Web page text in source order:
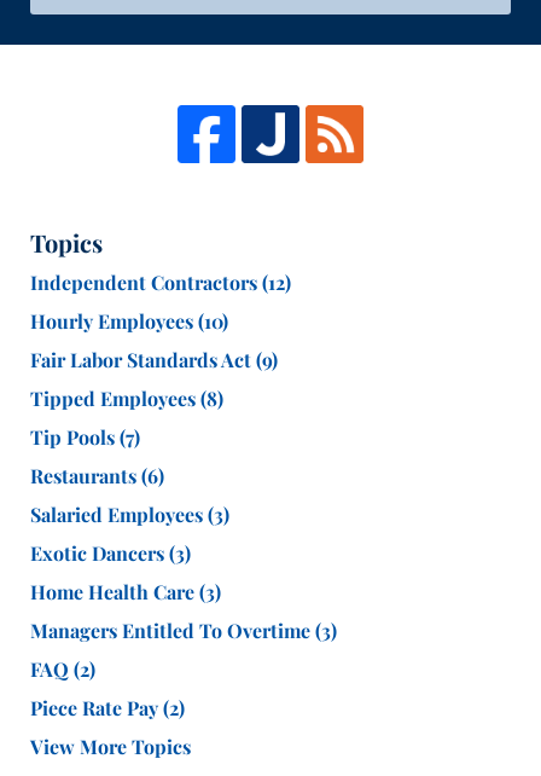
Topics
Independent Contractors(12)
Hourly Employees(10)
Fair Labor Standards Act(9)
Tipped Employees(8)
Tip Pools(7)
Restaurants(6)
Salaried Employees(3)
Exotic Dancers(3)
Home Health Care(3)
Managers Entitled To Overtime(3)
FAQ (2)
Piece Rate Pay(2)
View More Topics